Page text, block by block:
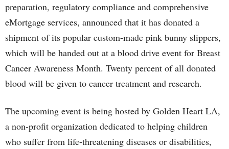
preparation, regulatory compliance and comprehensive
eMortgage services, announced that it has donated a
shipment of its popular custom-made pink bunny slippers,
which will be handed out at a blood drive event for Breast
Cancer Awareness Month. Twenty percent of all donated
blood will be given to cancer treatment and research.
The upcoming event is being hosted by Golden Heart LA,
a non-profit organization dedicated to helping children
who suffer from life-threatening diseases or disabilities,